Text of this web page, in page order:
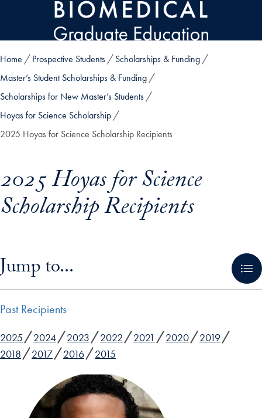
Skip to main content
Home Prospective Students
Scholarships & Funding
Master’s Student Scholarships & Funding
Scholarships for New Master’s Students
Hoyas for Science Scholarship
2025 Hoyas for Science Scholarship Recipients
2025 Hoyas for Science
Scholarship Recipients
Jump to...
Past Recipients
2025 2024 2023 2022 2021 2020
2019
2018
2017 2016 2015